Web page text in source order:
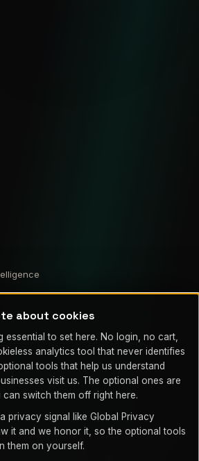
LLC. Proudly serving Fountain, Colorado
Southern Colorado.
about cookies
essential to set here. No login, no cart,
analytics tool that never identifies
tools that help us understand
visit us. The optional ones are
switch them off right here.
privacy signal like Global Privacy
it and we honor it, so the optional tools
them on yourself.